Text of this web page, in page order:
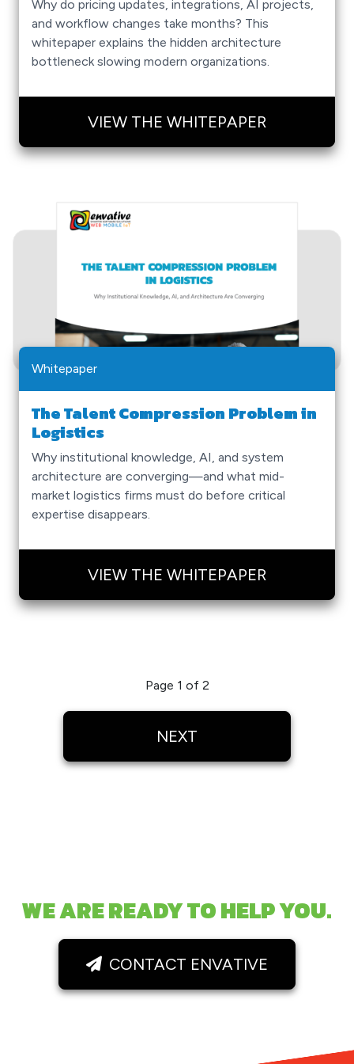
Why do pricing updates, integrations, AI projects,
and workflow changes take months? This
whitepaper explains the hidden architecture
bottleneck slowing modern organizations.
VIEW THE WHITEPAPER
Whitepaper
The Talent Compression Problem in
Logistics
Why institutional knowledge, AI, and system
architecture are converging—and what mid-
market logistics firms must do before critical
expertise disappears.
VIEW THE WHITEPAPER
Page 1 of 2
NEXT
WE ARE READY TO HELP YOU.
CONTACT ENVATIVE